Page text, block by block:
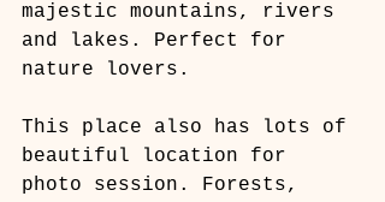
majestic mountains, rivers
and lakes. Perfect for
nature lovers.
This place also has lots of
beautiful location for
photo session. Forests,